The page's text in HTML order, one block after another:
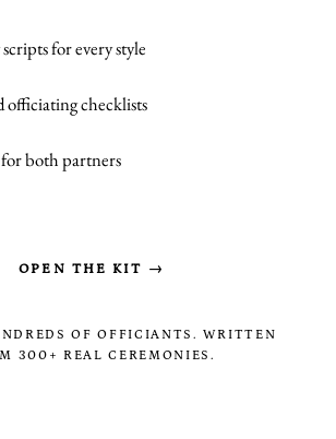
for every style
officiating checklists
both partners
OPEN THE KIT →
OF OFFICIANTS. WRITTEN
300+ REAL CEREMONIES.